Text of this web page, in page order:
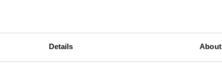
Details About
weather conditions like temperature, humidity, and